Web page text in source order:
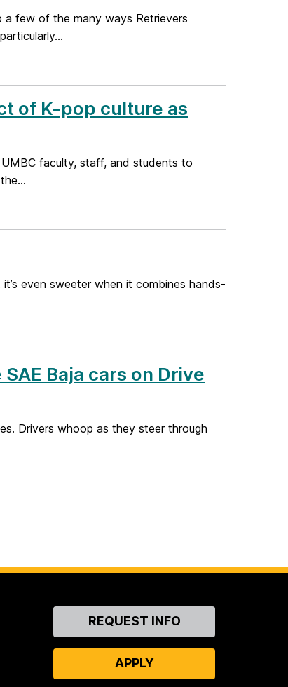
a few of the many ways Retrievers
of K-pop culture as
faculty, staff, and students to
even sweeter when it combines hands-
Baja cars on Drive
Drivers whoop as they steer through
ContactREQUEST INFO
APPLY